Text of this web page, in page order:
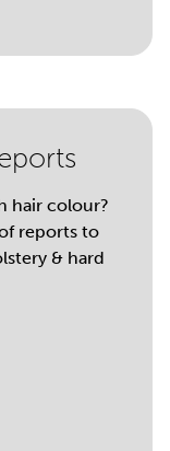
hair colour?
reports to
& hard